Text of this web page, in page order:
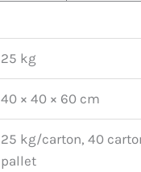
25 kg
40 × 40 × 60 cm
25 kg/carton, 40
pallet